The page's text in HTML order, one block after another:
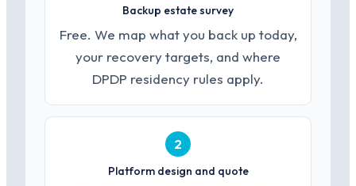
Backup estate survey
Free. We map what you back up today,
your recovery targets, and where
DPDP residency rules apply.
2
Platform design and quote